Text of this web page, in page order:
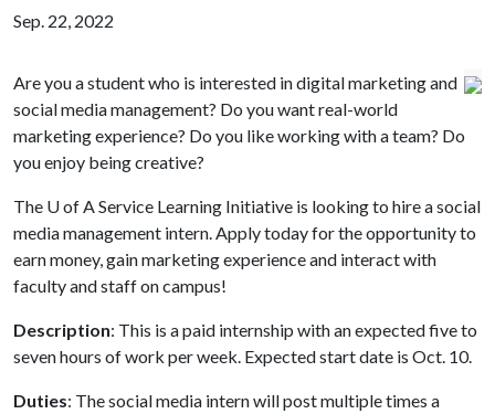
Sep. 22, 2022
Are you a student who is interested in digital marketing and
social media management? Do you want real-world
marketing experience? Do you like working with a team? Do
you enjoy being creative?
The U of AService Learning Initiative is looking to hire a social
media management intern. Apply today for the opportunity to
earn money, gain marketing experience and interact with
faculty and staff on campus!
Description: This is a paid internship with an expected five to
seven hours of work per week. Expected start date is Oct. 10.
Duties: The social media intern will post multiple times a